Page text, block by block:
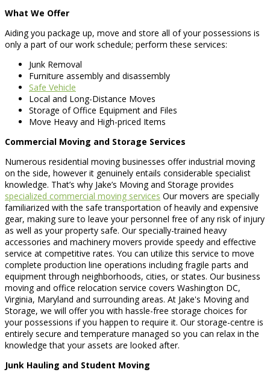
What We Offer
Aiding you package up, move and store all of your possessions is
only a part of our work schedule; perform these services:
Junk Removal
Furniture assembly and disassembly
Safe Vehicle
Local and Long-Distance Moves
Storage of Office Equipment and Files
Move Heavy and High-priced Items
Commercial Moving and Storage Services
Numerous residential moving businesses offer industrial moving
on the side, however it genuinely entails considerable specialist
knowledge. That’s why Jake’s Moving and Storage provides
specialized commercial moving services Our movers are specially
familiarized with the safe transportation of heavily and expensive
gear, making sure to leave your personnel free of any risk of injury
as well as your property safe. Our specially-trained heavy
accessories and machinery movers provide speedy and effective
service at competitive rates. You can utilize this service to move
complete production line operations including fragile parts and
equipment through neighborhoods, cities, or states. Our business
moving and office relocation service covers Washington DC,
Virginia, Maryland and surrounding areas. At Jake's Moving and
Storage, we will offer you with hassle-free storage choices for
your possessions if you happen to require it. Our storage-centre is
entirely secure and temperature managed so you can relax in the
knowledge that your assets are looked after.
Junk Hauling and Student Moving